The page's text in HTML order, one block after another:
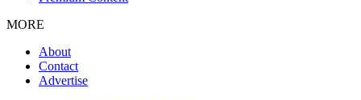
MORE
About
Contact
Advertise